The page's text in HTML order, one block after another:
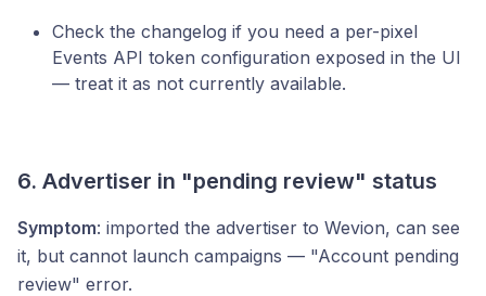
Check the changelog if you need a per-pixel
Events API token configuration exposed in the UI
— treat it as not currently available.
6. Advertiser in "pending review" status
Symptom: imported the advertiser to Wevion, can see
it, but cannot launch campaigns — "Account pending
review" error.